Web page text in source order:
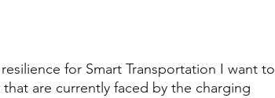
for Smart Transportation I want to
are currently faced by the charging